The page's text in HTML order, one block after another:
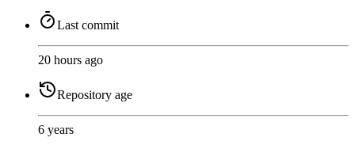
Last commit
20 hours ago
Repository age
6 years